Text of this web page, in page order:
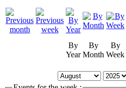
By
Year
By
Month
By
Week